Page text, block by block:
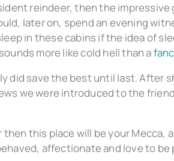
reindeer, then the
later on, spend an evening
in these cabins if the idea of
more like cold hell than a
did save the best until last. After
we were introduced to the
then this place will be your Mecca,
affectionate and love to